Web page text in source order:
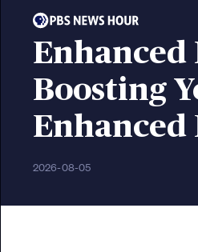
Enhanced
Boosting
Enhanced
2026-08-05